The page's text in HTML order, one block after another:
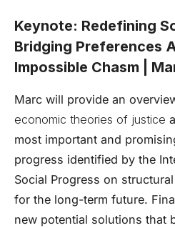
Keynote: Redefining
Bridging Preferences
Impossible Chasm |
Marc will provide an
economic theories of justice
most important and
progress identified by the
Social Progress on
for the long-term future.
new potential solutions that